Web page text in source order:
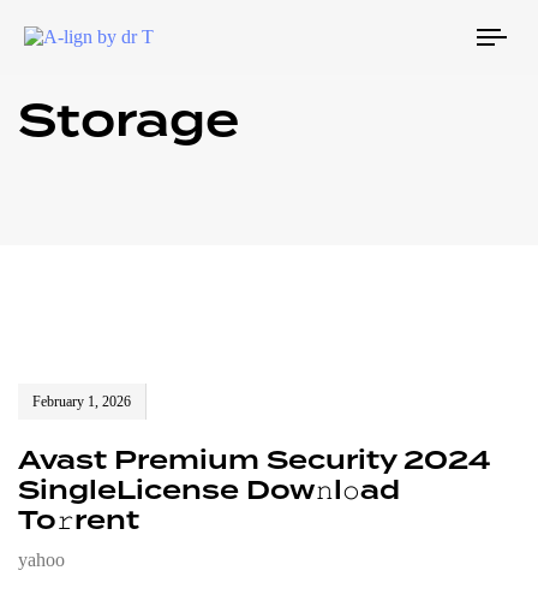
Storage
February 1, 2026
Avast Premium Security 2024
SingleLicense Dow𝚗l𝚘ad
To𝚛rent
yahoo